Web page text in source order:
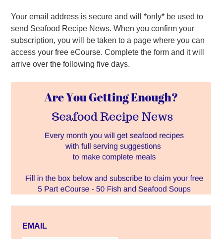
Your email address is secure and will *only* be used to
send Seafood Recipe News. When you confirm your
subscription, you will be taken to a page where you can
access your free eCourse. Complete the form and it will
arrive over the following five days.
EMAIL